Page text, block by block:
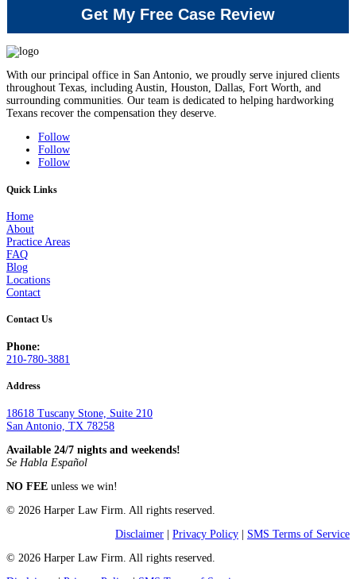
With our principal office in San Antonio, we proudly serve injured clients
throughout Texas, including Austin, Houston, Dallas, Fort Worth, and
surrounding communities. Our team is dedicated to helping hardworking
Texans recover the compensation they deserve.
Follow
Follow
Follow
Quick Links
Home
About
Practice Areas
FAQ
Blog
Locations
Contact
Contact Us
Phone:
210-780-3881
Address
18618 Tuscany Stone, Suite 210
San Antonio, TX 78258
Available 24/7 nights and weekends!
Se Habla Español
NO FEE unless we win!
© 2026 Harper Law Firm. All rights reserved.
Disclaimer | Privacy Policy | SMS Terms of Service
© 2026 Harper Law Firm. All rights reserved.